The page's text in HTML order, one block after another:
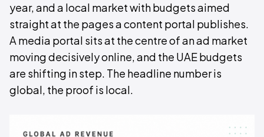
year, and a local market with budgets aimed
straight at the pages a content portal publishes.
A media portal sits at the centre of an ad market
moving decisively online, and the UAE budgets
are shifting in step. The headline number is
global, the proof is local.